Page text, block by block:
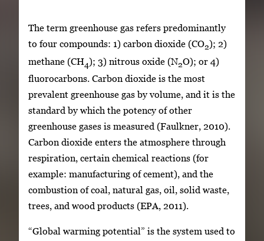
The term greenhouse gas refers predominantly
to four compounds: 1) carbon dioxide (CO2); 2)
methane (CH4); 3) nitrous oxide (N2O); or 4)
fluorocarbons. Carbon dioxide is the most
prevalent greenhouse gas by volume, and it is the
standard by which the potency of other
greenhouse gases is measured (Faulkner, 2010).
Carbon dioxide enters the atmosphere through
respiration, certain chemical reactions (for
example: manufacturing of cement), and the
combustion of coal, natural gas, oil, solid waste,
trees, and wood products (EPA, 2011).
“Global warming potential” is the system used to